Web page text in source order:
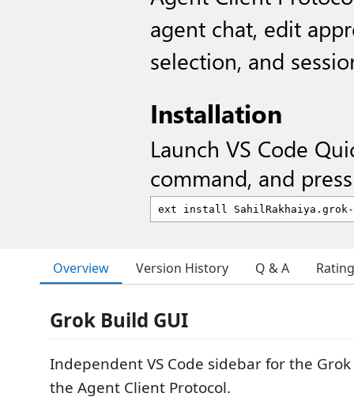
agent chat, edit
selection, and
Installation
Launch VS Code
command, and
Overview Version History Q & A
Grok Build GUI
Independent VS Code sidebar for the
the Agent Client Protocol.